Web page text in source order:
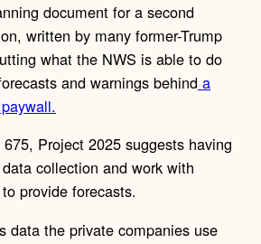
document for a second
written by many former-Trump
what the NWS is able to do
and warnings behind a
Project 2025 suggests having
collection and work with
provide forecasts.
data the private companies use